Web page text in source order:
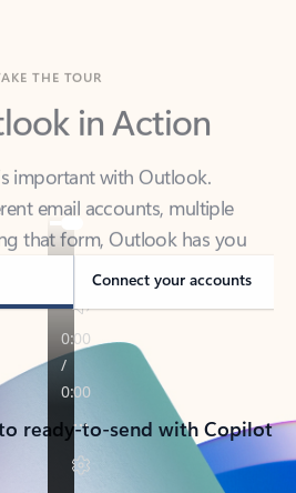
in Action
important with Outlook.
that form, Outlook has you
for work, or on-the-go.
Connect your accounts
ready-to-send with Copilot